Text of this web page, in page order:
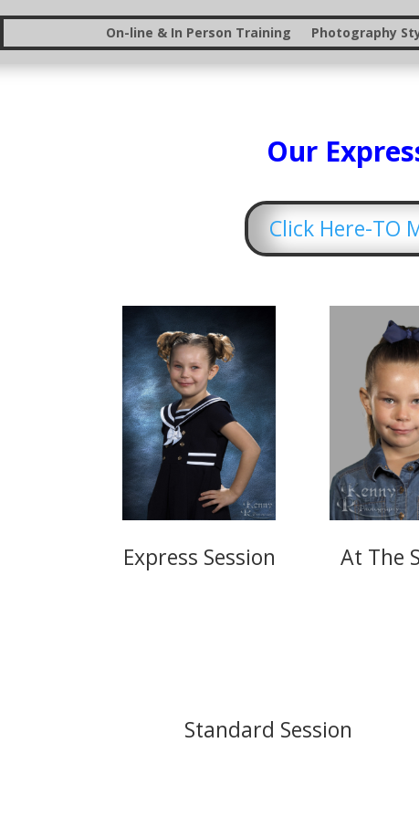
On-line & In Person Training Photography
Our
Click Here-TO
Express Session At The
Standard Session